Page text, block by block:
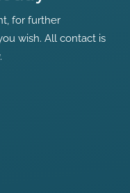
for further
wish. All contact is